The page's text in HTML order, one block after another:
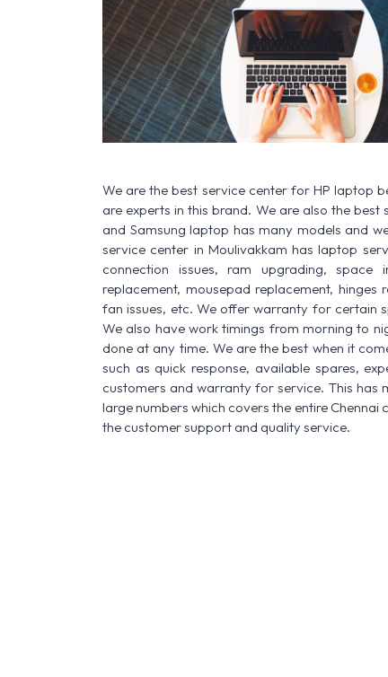
We are the best service center for HP laptop
are experts in this brand. We are also the
and Samsung laptop has many models and
service center in Moulivakkam has laptop
connection issues, ram upgrading, space
replacement, mousepad replacement,
fan issues, etc. We offer warranty for certain
We also have work timings from morning to
done at any time. We are the best when it
such as quick response, available spares,
customers and warranty for service. This has
large numbers which covers the entire
the customer support and quality service.